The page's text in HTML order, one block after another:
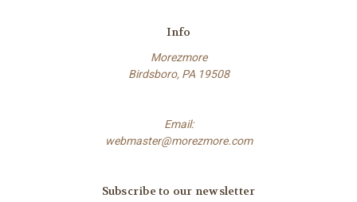
Info
Morezmore
Birdsboro, PA 19508
Email:
webmaster@morezmore.com
Subscribe to our newsletter